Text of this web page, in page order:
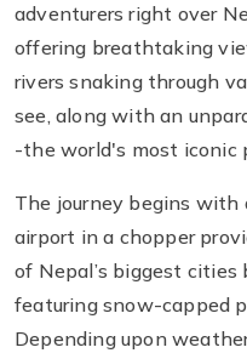
adventurers right over
offering breathtaking
rivers snaking through
see, along with an
-the world's most iconic
The journey begins with
airport in a chopper
of Nepal’s biggest cities
featuring snow-capped
Depending upon